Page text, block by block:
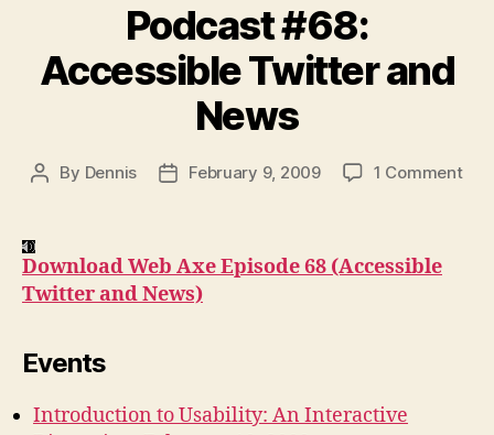
Podcast #68:
Accessible Twitter and
News
Post
By Dennis
PostFebruary 9, 2009 1 Commenton
Download Web Axe Episode 68 (Accessible
Twitter and News)
Events
Introduction to Usability: An Interactive